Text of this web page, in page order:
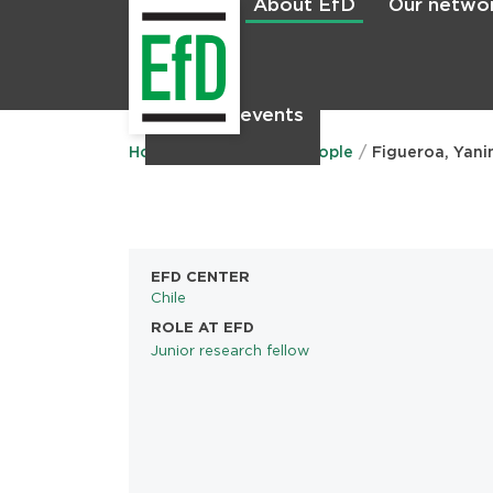
About EfD Our
News & events
Main
menu
Home People Figueroa,
EFD CENTER
Chile
ROLE AT EFD
Junior research fellow